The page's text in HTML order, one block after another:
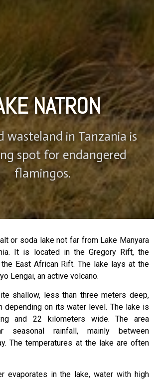
NATRON
wasteland in Tanzania is
spot for endangered
flamingos.
or soda lake not far from Lake Manyara
It is located in the Gregory Rift, the
East African Rift. The lake lays at the
Lengai, an active volcano.
shallow, less than three meters deep,
depending on its water level. The lake is
and 22 kilometers wide. The area
seasonal rainfall, mainly between
The temperatures at the lake are often
evaporates in the lake, water with high